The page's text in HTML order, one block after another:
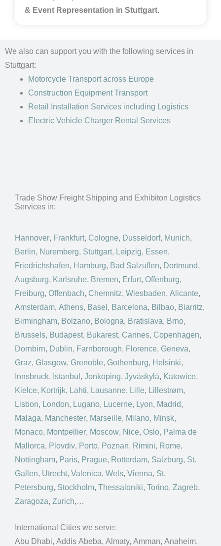
& Event Representation in Stuttgart.
We also can support you with the following services in
Stuttgart:
Motorcycle Transport across Europe
Construction Equipment Transport
Retail Installation Services including Logistics
Electric Vehicle Charger Rental Services
Trade Show Freight Shipping and Exhibiton Logistics
Services in:
Hannover, Frankfurt, Cologne, Dusseldorf, Munich,
Berlin, Nuremberg, Stuttgart, Leipzig, Essen,
Friedrichshafen, Hamburg, Bad Salzuflen, Dortmund,
Augsburg, Karlsruhe, Bremen, Erfurt, Offenburg,
Freiburg, Offenbach, Chemnitz, Wiesbaden, Alicante,
Amsterdam, Athens, Basel , Barcelona, Bilbao, Biarritz,
Birmingham, Bolzano, Bologna, Bratislava, Brno,
Brussels, Budapest, Bukarest, Cannes, Copenhagen,
Dornbirn, Dublin, Farnborough, Florence, Geneva,
Graz, Glasgow, Grenoble, Gothenburg, Helsinki,
Innsbruck, Istanbul , Jonkoping, Jyväskylä, Katowice,
Kielce, Kortrijk, Lahti, Lausanne, Lille, Lillestrøm,
Lisbon, London, Lugano, Lucerne, Lyon, Madrid,
Malaga, Manchester, Marseille, Milano, Minsk,
Monaco, Montpellier, Moscow, Nice, Oslo, Palma de
Mallorca, Plovdiv, Porto, Poznan, Rimini, Rome,
Nottingham, Paris, Prague, Rotterdam, Salzburg, St.
Gallen, Utrecht, Valenica, Wels, Vienna, St.
Petersburg, Stockholm, Thessaloniki, Torino, Zagreb,
Zaragoza, Zurich,…
International Cities we serve:
Abu Dhabi, Addis Abeba, Almaty, Amman, Anaheim,